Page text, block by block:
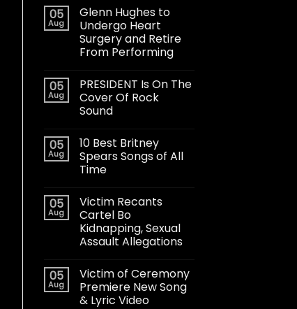
05
Aug
Glenn Hughes to
Undergo Heart
Surgery and Retire
From Performing
05
Aug
PRESIDENT Is On The
Cover Of Rock
Sound
05
Aug
10 Best Britney
Spears Songs of All
Time
05
Aug
Victim Recants
Cartel Bo
Kidnapping, Sexual
Assault Allegations
05
Aug
Victim of Ceremony
Premiere New Song
& Lyric Video